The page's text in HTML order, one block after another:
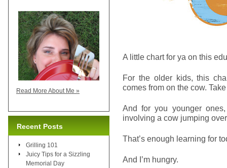
A little chart for ya on this
For the older kids, this
comes from on the cow.
And for you younger
involving a cow jumping
That’s enough learning for
And I’m hungry.
Read More About Me »
Recent Posts
Grilling 101
Juicy Tips for a Sizzling
Memorial Day